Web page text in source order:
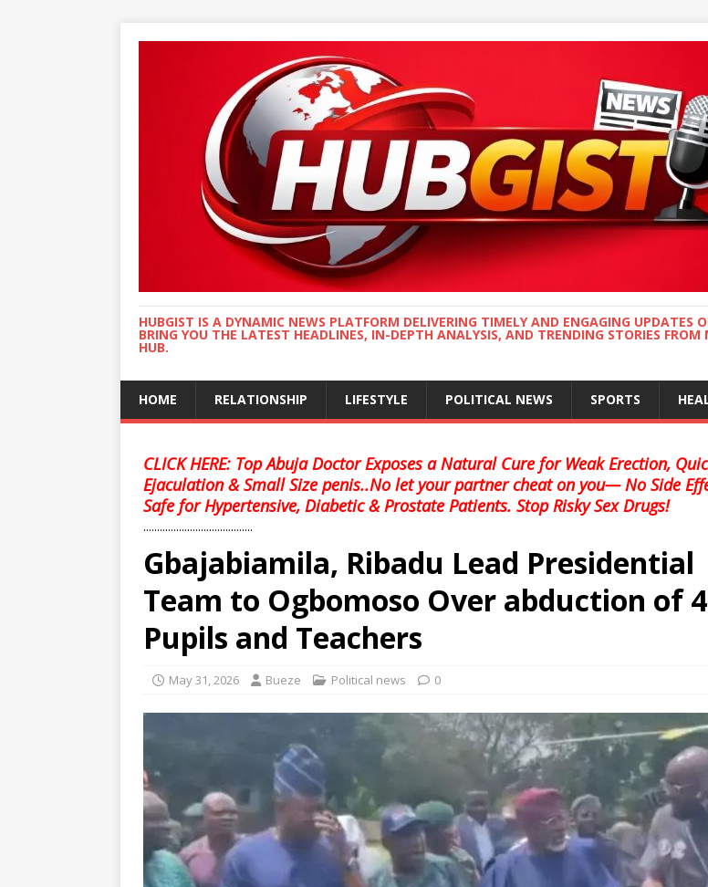
HUBGIST IS A DYNAMIC NEWS PLATFORM DELIVERING TIMELY AND ENGAGING
BRING YOU THE LATEST HEADLINES, IN-DEPTH ANALYSIS, AND TRENDING STORIES
HUB.
HOME RELATIONSHIP LIFESTYLE POLITICAL NEWS SPORTS
CLICK HERE: Top Abuja Doctor Exposes a Natural Cure for Weak Erection,
Ejaculation & Small Size penis..No let your partner cheat on you— No Side
Safe for Hypertensive, Diabetic & Prostate Patients. Stop Risky Sex Drugs!
........................................
Gbajabiamila, Ribadu Lead Presidential
Team to Ogbomoso Over abduction of
Pupils and Teachers
May 31, 2026 Bueze Political news 0